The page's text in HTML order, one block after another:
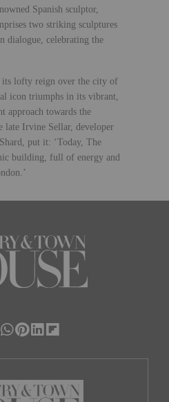
Spanish sculptor,
two striking sculptures
dialogue, celebrating the
its lofty reign over the city of
icon triumphs in its vibrant,
approach towards the
late Irvine Sellar, developer
put it: ‘Today, The
building, full of energy and